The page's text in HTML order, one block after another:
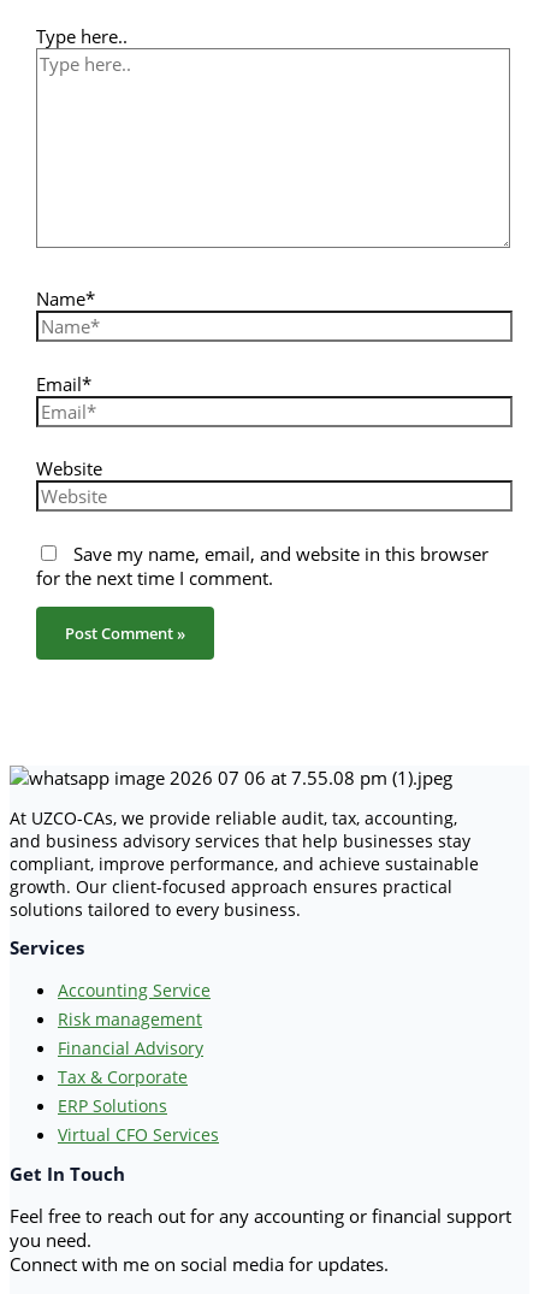
Type here..
Name*
Email*
Website
Save my name, email, and website in this browser
for the next time I comment.
At UZCO-CAs, we provide reliable audit, tax, accounting,
and business advisory services that help businesses stay
compliant, improve performance, and achieve sustainable
growth. Our client-focused approach ensures practical
solutions tailored to every business.
Services
Accounting Service
Risk management
Financial Advisory
Tax & Corporate
ERP Solutions
Virtual CFO Services
Get In Touch
Feel free to reach out for any accounting or financial support
you need.
Connect with me on social media for updates.